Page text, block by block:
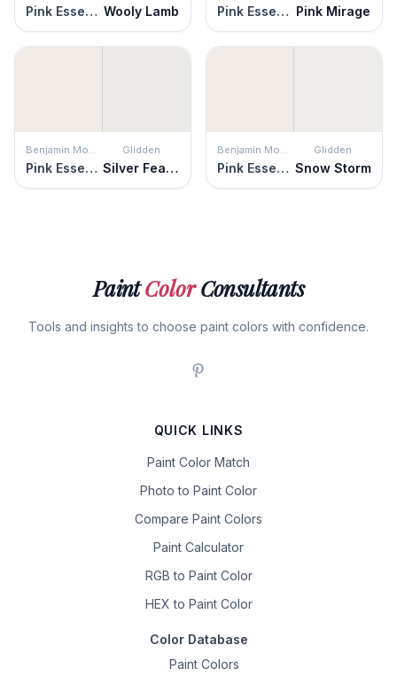
Pink Essence Wooly Lamb Pink Essence Pink Mirage
Benjamin Moore
Pink Essence
Glidden
Silver Feather
Benjamin Moore
Pink Essence
Glidden
Snow Storm
PaintColorConsultants
Tools and insights to choose paint colors with confidence.
QUICK LINKS
Paint Color Match
Photo to Paint Color
Compare Paint Colors
Paint Calculator
RGB to Paint Color
HEX to Paint Color
Color Database
Paint Colors